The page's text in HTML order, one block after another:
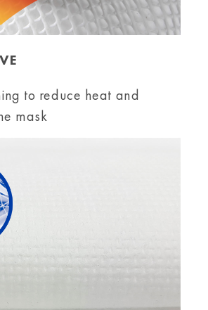
to reduce heat and
mask